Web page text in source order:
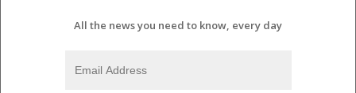
All the news you need to know, every day